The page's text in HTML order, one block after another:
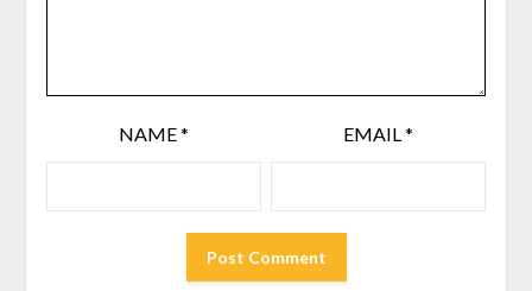
NAME* EMAIL*